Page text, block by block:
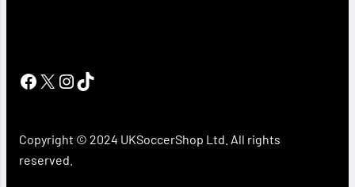
Facebook
X Instagram
TikTok
Copyright © 2024 UKSoccerShop Ltd. All rights
reserved.